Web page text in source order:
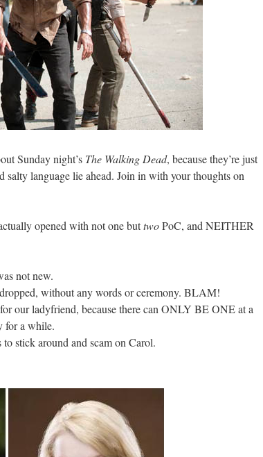
Sunday night’s The Walking Dead, because they’re just
language lie ahead. Join in with your thoughts on
opened with not one buttwoPoC, and NEITHER
not new.
without any words or ceremony. BLAM!
our ladyfriend, because there can ONLY BE ONE at a
for a while.
stick around and scam on Carol.